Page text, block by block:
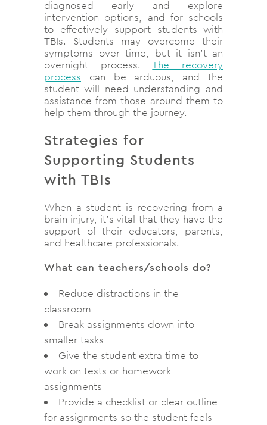
diagnosed early and explore
intervention options, and for schools
to effectively support students with
TBIs. Students may overcome their
symptoms over time, but it isn’t an
overnight process.The recovery
process can be arduous, and the
student will need understanding and
assistance from those around them to
help them through the journey.
Strategies for
Supporting Students
with TBIs
When a student is recovering from a
brain injury, it’s vital that they have the
support of their educators, parents,
and healthcare professionals.
What can teachers/schools do?
Reduce distractions in the
classroom
Break assignments down into
smaller tasks
Give the student extra time to
work on tests or homework
assignments
Provide a checklist or clear outline
for assignments so the student feels